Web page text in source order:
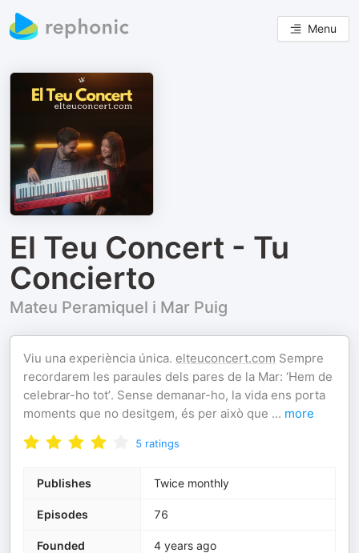
Menu
El Teu Concert - Tu
Concierto
Mateu Peramiquel i Mar Puig
Viu una experiència única. elteuconcert.com Sempre
recordarem les paraules dels pares de la Mar: ‘Hem de
celebrar-ho tot’. Sense demanar-ho, la vida ens porta
moments que no desitgem, és per això que ... more
5 ratings
Publishes Twice monthly
Episodes 76
Founded 4 years ago